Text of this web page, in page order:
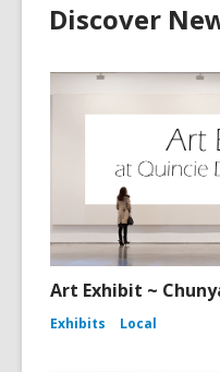
Discover
Art Exhibit ~
Exhibits Local